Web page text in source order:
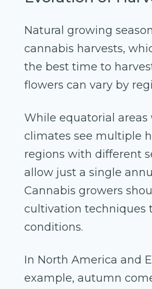
Natural growing
cannabis harvests,
the best time to
flowers can vary by
While equatorial
climates see multiple
regions with different
allow just a single
Cannabis growers
cultivation techniques
conditions.
In North America and
example, autumn